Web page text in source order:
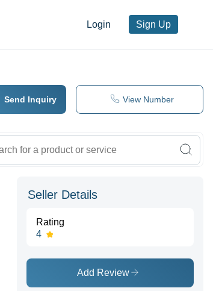
Login Sign Up
Send Inquiry View Number
Seller Details
Rating
4
Add Review